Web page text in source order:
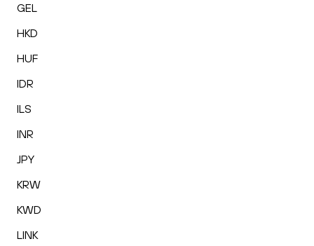
GEL
HKD
HUF
IDR
ILS
INR
JPY
KRW
KWD
LINK